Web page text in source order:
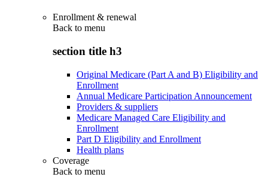
Enrollment & renewal
Back to menu
section title h3
Original Medicare (Part A and B) Eligibility and
Enrollment
Annual Medicare Participation Announcement
Providers & suppliers
Medicare Managed Care Eligibility and
Enrollment
Part D Eligibility and Enrollment
Health plans
Coverage
Back to menu